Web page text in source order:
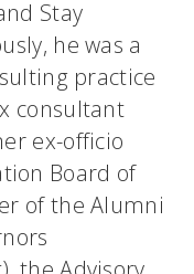
Stay
he was a
practice
consultant
ex-officio
Board of
of the Alumni